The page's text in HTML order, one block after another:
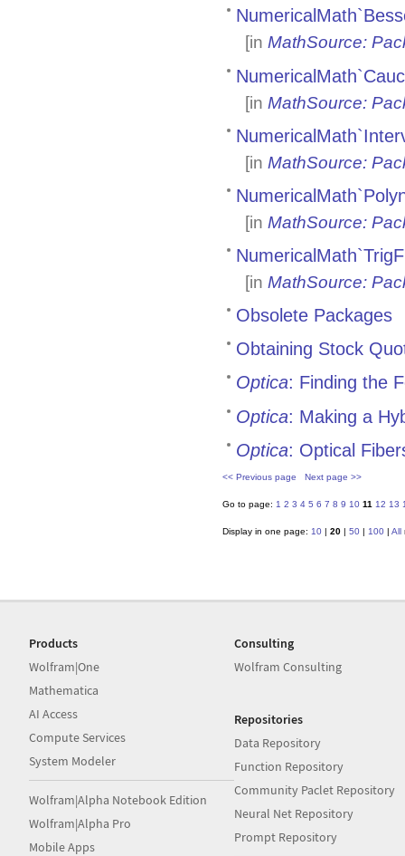
[in MathSource:
[in MathSource:
[in MathSource:
[in MathSource:
[in MathSource:
Obsolete Packages
Obtaining Stock
Optica: Finding the
Optica: Making a
Optica: Optical
<< Previous page Next page >>
Go to page: 1 2 3 4 5 6 7 8 9 10 11 12 13
Display in one page: 10| 20| 50| 100| All
Products
Wolfram|One
Mathematica
AI Access
Compute Services
System Modeler
Wolfram|Alpha Notebook Edition
Wolfram|Alpha Pro
Mobile Apps
Consulting
Wolfram Consulting
Repositories
Data Repository
Function Repository
Community Paclet Repository
Neural Net Repository
Prompt Repository